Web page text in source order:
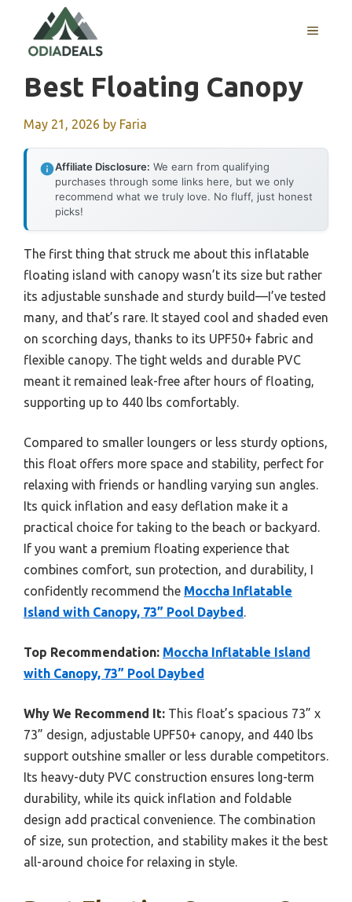
content
MENU
Best Floating Canopy
May 21, 2026 by Faria
Affiliate Disclosure: We earn from qualifying
purchases through some links here, but we only
recommend what we truly love. No fluff, just honest
picks!
The first thing that struck me about this inflatable
floating island with canopy wasn’t its size but rather
its adjustable sunshade and sturdy build—I’ve tested
many, and that’s rare. It stayed cool and shaded even
on scorching days, thanks to its UPF50+ fabric and
flexible canopy. The tight welds and durable PVC
meant it remained leak-free after hours of floating,
supporting up to 440 lbs comfortably.
Compared to smaller loungers or less sturdy options,
this float offers more space and stability, perfect for
relaxing with friends or handling varying sun angles.
Its quick inflation and easy deflation make it a
practical choice for taking to the beach or backyard.
If you want a premium floating experience that
combines comfort, sun protection, and durability, I
confidently recommend the Moccha Inflatable
Island with Canopy, 73” Pool Daybed.
Top Recommendation: Moccha Inflatable Island
with Canopy, 73” Pool Daybed
Why We Recommend It: This float’s spacious 73” x
73” design, adjustable UPF50+ canopy, and 440 lbs
support outshine smaller or less durable competitors.
Its heavy-duty PVC construction ensures long-term
durability, while its quick inflation and foldable
design add practical convenience. The combination
of size, sun protection, and stability makes it the best
all-around choice for relaxing in style.